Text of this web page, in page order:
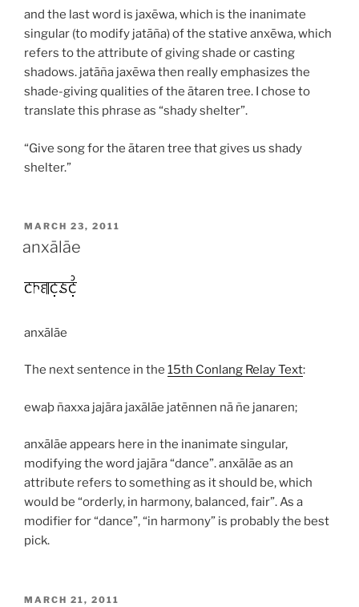
and the last word is jaxēwa, which is the inanimate
singular (to modify jatāña) of the stative anxēwa, which
refers to the attribute of giving shade or casting
shadows. jatāña jaxēwathen really emphasizes the
shade-giving qualities of the ātaren tree. I chose to
translate this phrase as “shady shelter”.
“Give song for the ātaren tree that gives us shady
shelter.”
POSTED
MARCH 23, 2011
anxālāe
anxālāe
The next sentence in the 15th Conlang Relay Text:
ewaþ ñaxxa jajāra jaxālāe jatēnnen nā ñe janaren;
anxālāe appears here in the inanimate singular,
modifying the word jajāra“dance”.anxālāe as an
attribute refers to something as it should be, which
would be “orderly, in harmony, balanced, fair”. As a
modifier for “dance”, “in harmony” is probably the best
pick.
POSTED
MARCH 21, 2011